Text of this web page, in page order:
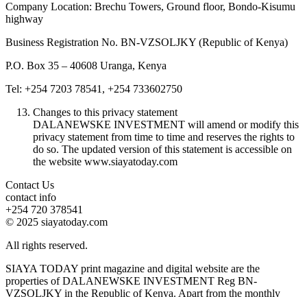
Company Location: Brechu Towers, Ground floor, Bondo-Kisumu
highway
Business Registration No. BN-VZSOLJKY (Republic of Kenya)
P.O. Box 35 – 40608 Uranga, Kenya
Tel: +254 7203 78541, +254 733602750
Changes to this privacy statement
DALANEWSKE INVESTMENT will amend or modify this
privacy statement from time to time and reserves the rights to
do so. The updated version of this statement is accessible on
the website www.siayatoday.com
Contact Us
contact info
+254 720 378541
© 2025 siayatoday.com
All rights reserved.
SIAYA TODAY print magazine and digital website are the
properties of DALANEWSKE INVESTMENT Reg BN-
VZSOLJKY in the Republic of Kenya. Apart from the monthly